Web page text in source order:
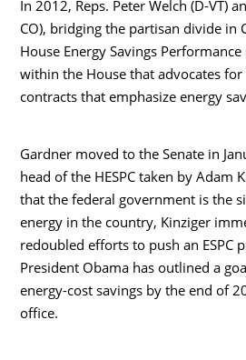
In 2012, Reps. Peter Welch (D-VT)
CO), bridging the partisan divide in
House Energy Savings
within the House that advocates
contracts that emphasize energy
Gardner moved to the Senate in
head of the HESPC taken by Adam
that the federal government is the
energy in the country, Kinziger
redoubled efforts to push an ESPC
President Obama has outlined a
energy-cost savings by the end of
office.